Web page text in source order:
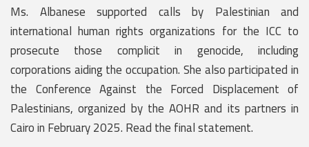
Ms. Albanese supported calls by Palestinian and
international human rights organizations for the ICC to
prosecute those complicit in genocide, including
corporations aiding the occupation. She also participated in
the Conference Against the Forced Displacement of
Palestinians, organized by the AOHR and its partners in
Cairo in February 2025. Read the final statement.